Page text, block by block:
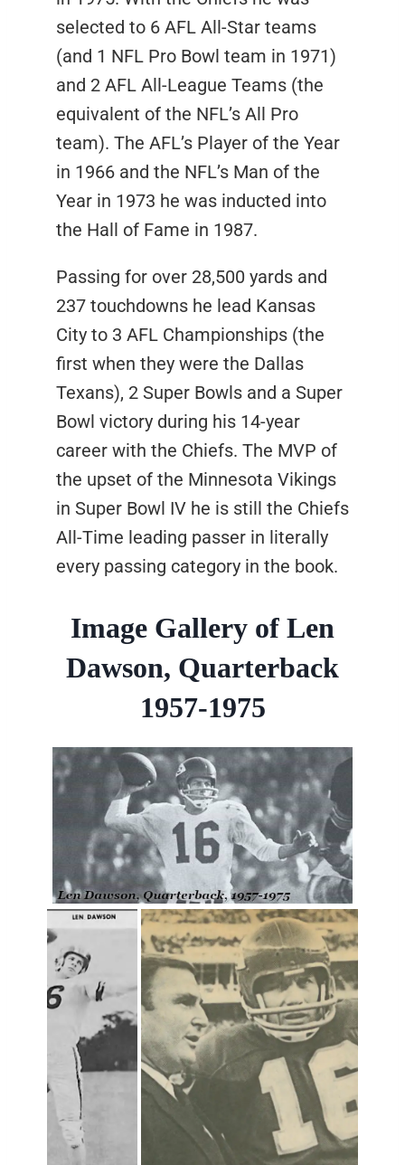
selected to 6 AFL All-Star teams
(and 1 NFL Pro Bowl team in 1971)
and 2 AFL All-League Teams (the
equivalent of the NFL’s All Pro
team). The AFL’s Player of the Year
in 1966 and the NFL’s Man of the
Year in 1973 he was inducted into
the Hall of Fame in 1987.
Passing for over 28,500 yards and
237 touchdowns he lead Kansas
City to 3 AFL Championships (the
first when they were the Dallas
Texans), 2 Super Bowls and a Super
Bowl victory during his 14-year
career with the Chiefs. The MVP of
the upset of the Minnesota Vikings
in Super Bowl IV he is still the Chiefs
All-Time leading passer in literally
every passing category in the book.
Image Gallery of Len
Dawson, Quarterback
1957-1975